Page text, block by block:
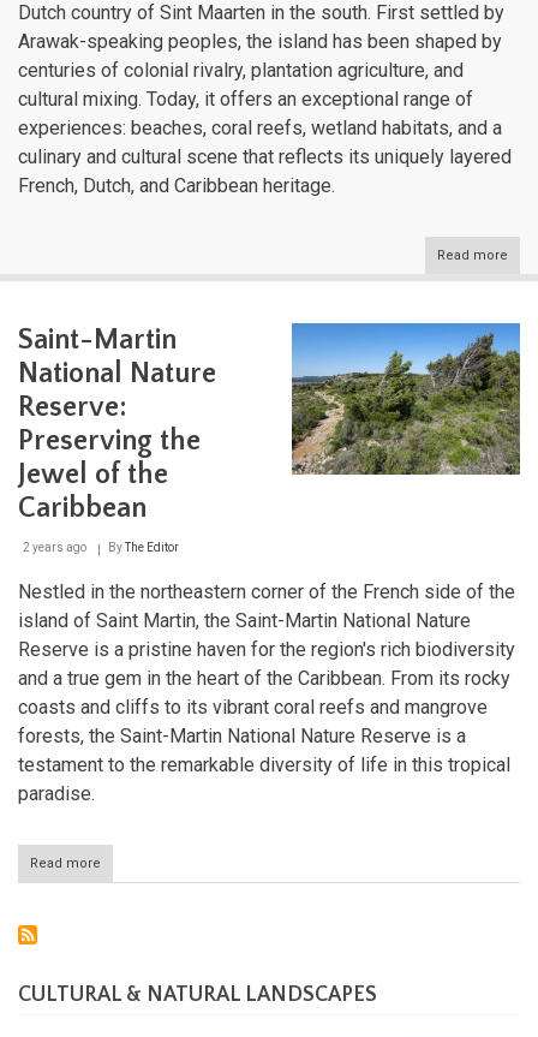
Dutch country of Sint Maarten in the south. First settled by
Arawak-speaking peoples, the island has been shaped by
centuries of colonial rivalry, plantation agriculture, and
cultural mixing. Today, it offers an exceptional range of
experiences: beaches, coral reefs, wetland habitats, and a
culinary and cultural scene that reflects its uniquely layered
French, Dutch, and Caribbean heritage.
Read more
Two
and
a
of
Saint-Martin
National Nature
Reserve:
Preserving the
Jewel of the
Caribbean
2 years ago ByThe Editor
Nestled in the northeastern corner of the French side of the
island of Saint Martin, the Saint-Martin National Nature
Reserve is a pristine haven for the region's rich biodiversity
and a true gem in the heart of the Caribbean. From its rocky
coasts and cliffs to its vibrant coral reefs and mangrove
forests, the Saint-Martin National Nature Reserve is a
testament to the remarkable diversity of life in this tropical
paradise.
Read more
Saint-
Preserving
the
CULTURAL & NATURAL LANDSCAPES